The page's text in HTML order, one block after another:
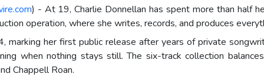
) - At 19, Charlie Donnellan has spent more than half
operation, where she writes, records, and produces
marking her first public release after years of private
when nothing stays still. The six-track collection
Chappell Roan.